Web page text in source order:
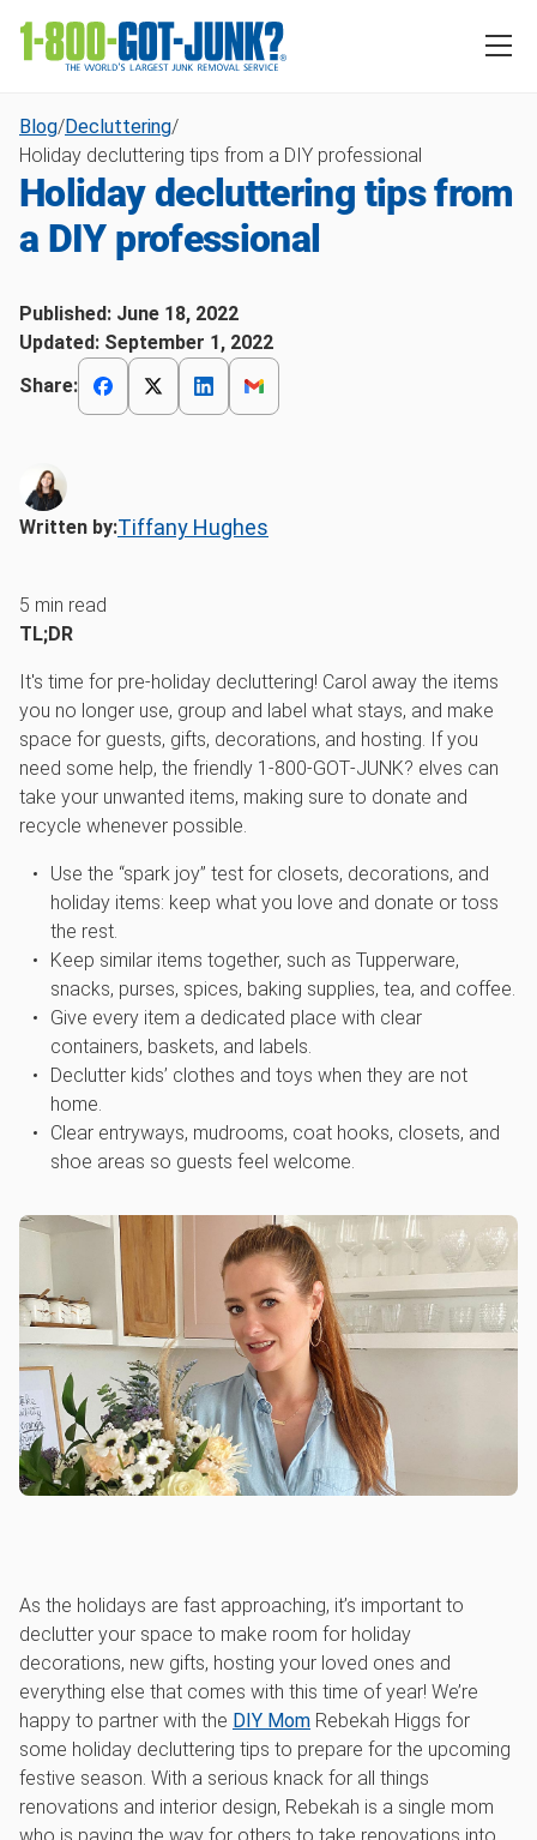
Blog/Decluttering/
Holiday decluttering tips from a DIY professional
Holiday decluttering tips from
a DIY professional
Published: June 18, 2022
Updated: September 1, 2022
Share:
Written by:Tiffany Hughes
5 min read
TL;DR
It's time for pre-holiday decluttering! Carol away the items
you no longer use, group and label what stays, and make
space for guests, gifts, decorations, and hosting. If you
need some help, the friendly 1‑800‑GOT‑JUNK? elves can
take your unwanted items, making sure to donate and
recycle whenever possible.
Use the “spark joy” test for closets, decorations, and
holiday items: keep what you love and donate or toss
the rest.
Keep similar items together, such as Tupperware,
snacks, purses, spices, baking supplies, tea, and coffee.
Give every item a dedicated place with clear
containers, baskets, and labels.
Declutter kids’ clothes and toys when they are not
home.
Clear entryways, mudrooms, coat hooks, closets, and
shoe areas so guests feel welcome.
As the holidays are fast approaching, it’s important to
declutter your space to make room for holiday
decorations, new gifts, hosting your loved ones and
everything else that comes with this time of year! We’re
happy to partner with the DIY Mom Rebekah Higgs for
some holiday decluttering tips to prepare for the upcoming
festive season. With a serious knack for all things
renovations and interior design, Rebekah is a single mom